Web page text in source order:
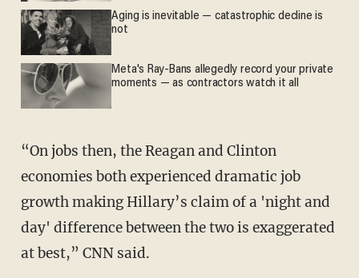
Aging is inevitable — catastrophic decline is
not
Meta's Ray-Bans allegedly record your private
moments — as contractors watch it all
“On jobs then, the Reagan and Clinton
economies both experienced dramatic job
growth making Hillary’s claim of a 'night and
day' difference between the two is exaggerated
at best,” CNN said.